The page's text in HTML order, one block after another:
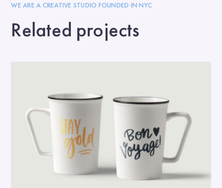
WE ARE A CREATIVE STUDIO FOUNDED IN NYC
Related projects